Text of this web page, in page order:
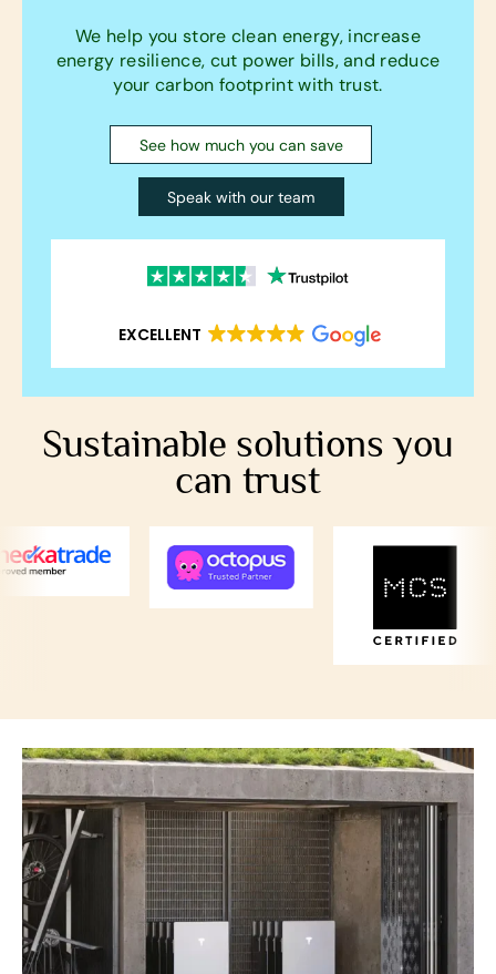
We help you store clean energy, increase
energy resilience, cut power bills, and reduce
your carbon footprint with trust.
See how much you can save
Speak with our team
EXCELLENT
Sustainable solutions you
can trust